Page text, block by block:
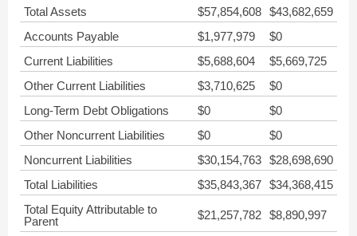
Total Assets
$57,854,608 $43,682,659
Accounts Payable
$1,977,979
$0
Current Liabilities
$5,688,604
$5,669,725
Other Current Liabilities
$3,710,625
$0
Long-Term Debt Obligations
$0
$0
Other Noncurrent Liabilities
$0
$0
Noncurrent Liabilities
$30,154,763 $28,698,690
Total Liabilities
$35,843,367 $34,368,415
Total Equity Attributable to
Parent
$21,257,782 $8,890,997